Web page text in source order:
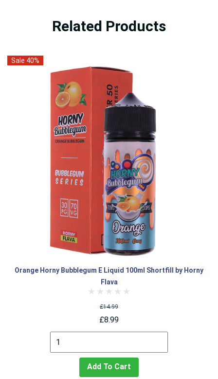
Related Products
Sale 40%
Orange Horny Bubblegum E Liquid 100ml Shortfill by Horny
Flava
£14.99
£8.99
Add To Cart